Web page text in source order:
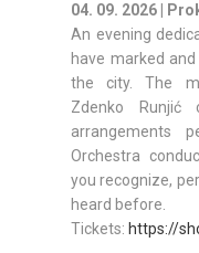
04. 09. 2026 |
An evening
have marked
the city. The
Zdenko Runjić
arrangements
Orchestra
you recognize,
heard before.
Tickets: https://